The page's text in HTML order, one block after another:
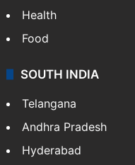
Health
Food
SOUTH INDIA
Telangana
Andhra Pradesh
Hyderabad